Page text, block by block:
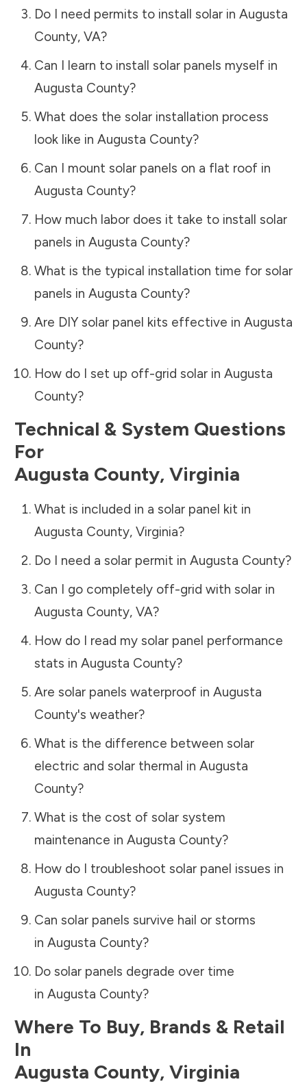
Do I need permits to install solar in Augusta
County, VA?
Can I learn to install solar panels myself in
Augusta County?
What does the solar installation process
look like in Augusta County?
Can I mount solar panels on a flat roof in
Augusta County?
How much labor does it take to install solar
panels in Augusta County?
What is the typical installation time for solar
panels in Augusta County?
Are DIY solar panel kits effective in Augusta
County?
How do I set up off-grid solar in Augusta
County?
Technical & System Questions
For
Augusta County, Virginia
What is included in a solar panel kit in
Augusta County, Virginia?
Do I need a solar permit in Augusta County?
Can I go completely off-grid with solar in
Augusta County, VA?
How do I read my solar panel performance
stats in Augusta County?
Are solar panels waterproof in Augusta
County's weather?
What is the difference between solar
electric and solar thermal in Augusta
County?
What is the cost of solar system
maintenance in Augusta County?
How do I troubleshoot solar panel issues in
Augusta County?
Can solar panels survive hail or storms
in Augusta County?
Do solar panels degrade over time
in Augusta County?
Where To Buy, Brands & Retail
In
Augusta County, Virginia